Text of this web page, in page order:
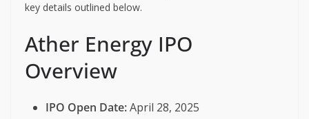
key details outlined below.
Ather Energy IPO
Overview
IPO Open Date:April 28, 2025